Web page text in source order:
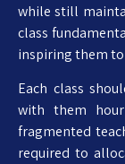
while still
class
inspiring them
Each class
with them
fragmented
required to